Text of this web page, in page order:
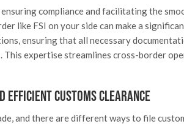
compliance and facilitating the
like FSI on your side can make a
ensuring that all necessary
expertise streamlines cross-border
Efficient Customs Clearance
and there are different ways to file